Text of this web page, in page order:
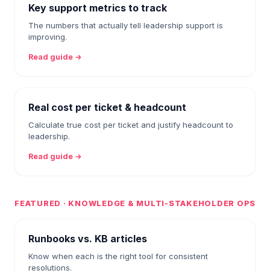
Key support metrics to track
The numbers that actually tell leadership support is
improving.
Read guide →
Real cost per ticket & headcount
Calculate true cost per ticket and justify headcount to
leadership.
Read guide →
FEATURED · KNOWLEDGE & MULTI-STAKEHOLDER OPS
Runbooks vs. KB articles
Know when each is the right tool for consistent
resolutions.